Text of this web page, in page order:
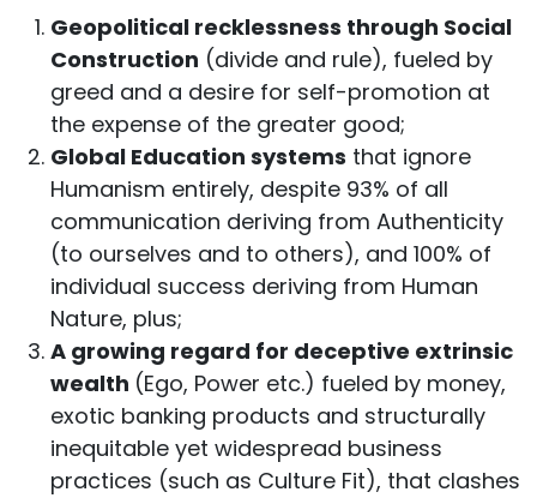
Geopolitical recklessness through Social
Construction (divide and rule), fueled by
greed and a desire for self-promotion at
the expense of the greater good;
Global Education systems that ignore
Humanism entirely, despite 93% of all
communication deriving from Authenticity
(to ourselves and to others), and 100% of
individual success deriving from Human
Nature, plus;
A growing regard for deceptive extrinsic
wealth (Ego, Power etc.) fueled by money,
exotic banking products and structurally
inequitable yet widespread business
practices (such as Culture Fit), that clashes